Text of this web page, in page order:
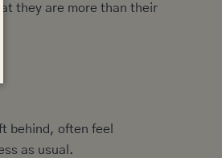
they are more than their
behind, often feel
as usual.